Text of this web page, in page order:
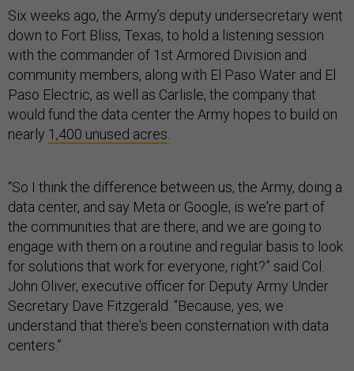
Six weeks ago, the Army’s deputy undersecretary went
down to Fort Bliss, Texas, to hold a listening session
with the commander of 1st Armored Division and
community members, along with El Paso Water and El
Paso Electric, as well as Carlisle, the company that
would fund the data center the Army hopes to build on
nearly 1,400 unused acres
“So I think the difference between us, the Army, doing a
data center, and say Meta or Google, is we're part of
the communities that are there, and we are going to
engage with them on a routine and regular basis to look
for solutions that work for everyone, right?” said Col.
John Oliver, executive officer for Deputy Army Under
Secretary Dave Fitzgerald. “Because, yes, we
understand that there's been consternation with data
centers.”